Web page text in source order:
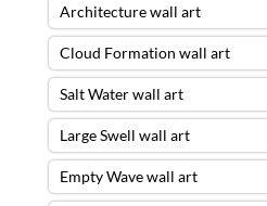
Architecture wall art
Cloud Formation wall art
Salt Water wall art
Large Swell wall art
Empty Wave wall art